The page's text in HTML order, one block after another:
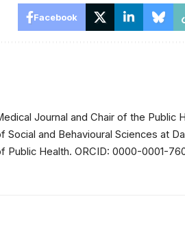
Facebook
Journal and Chair of the Public
and Behavioural Sciences at
Public Health. ORCID: 0000-0001-